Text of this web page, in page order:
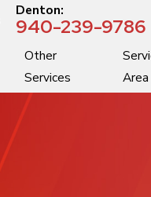
Denton:
940-239-9786
Other
Services
Area